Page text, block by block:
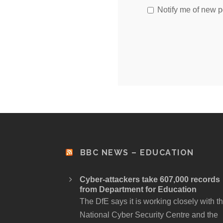
Notify me of new
BBC NEWS – EDUCATION
Cyber-attackers take 607,000 records
from Department for Education
The DfE says it is working closely with
National Cyber Security Centre and the